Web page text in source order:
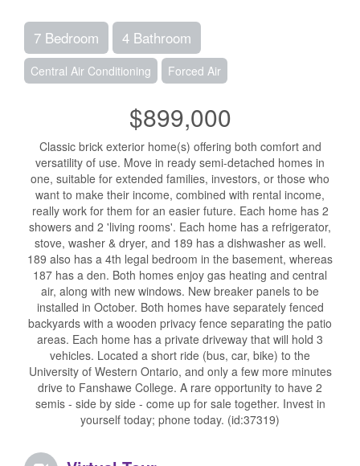
7 Bedroom 4 Bathroom
Central Air Conditioning Forced Air
$899,000
Classic brick exterior home(s) offering both comfort and
versatility of use. Move in ready semi-detached homes in
one, suitable for extended families, investors, or those who
want to make their income, combined with rental income,
really work for them for an easier future. Each home has 2
showers and 2 'living rooms'. Each home has a refrigerator,
stove, washer & dryer, and 189 has a dishwasher as well.
189 also has a 4th legal bedroom in the basement, whereas
187 has a den. Both homes enjoy gas heating and central
air, along with new windows. New breaker panels to be
installed in October. Both homes have separately fenced
backyards with a wooden privacy fence separating the patio
areas. Each home has a private driveway that will hold 3
vehicles. Located a short ride (bus, car, bike) to the
University of Western Ontario, and only a few more minutes
drive to Fanshawe College. A rare opportunity to have 2
semis - side by side - come up for sale together. Invest in
yourself today; phone today. (id:37319)